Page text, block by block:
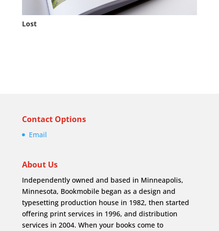
Lost
Contact Options
Email
About Us
Independently owned and based in Minneapolis,
Minnesota, Bookmobile began as a design and
typesetting production house in 1982, then started
offering print services in 1996, and distribution
services in 2004. When your books come to